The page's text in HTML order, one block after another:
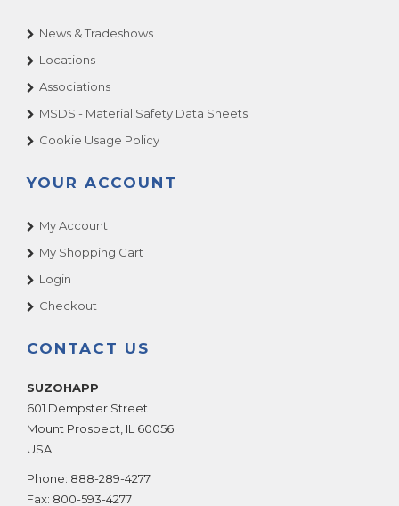
News & Tradeshows
Locations
Associations
MSDS - Material Safety Data Sheets
Cookie Usage Policy
YOUR ACCOUNT
My Account
My Shopping Cart
Login
Checkout
CONTACT US
SUZOHAPP
601 Dempster Street
Mount Prospect IL 60056
USA
Phone: 888-289-4277
Fax: 800-593-4277